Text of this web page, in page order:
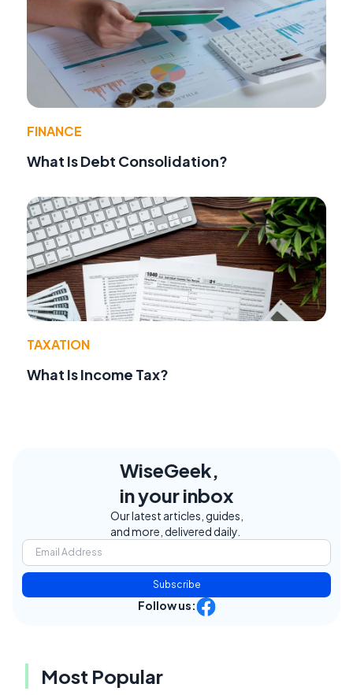
FINANCE
What Is Debt Consolidation?
TAXATION
What Is Income Tax?
WiseGeek,
in your inbox
Our latest articles, guides,
and more, delivered daily.
Subscribe
Follow us:
Most Popular